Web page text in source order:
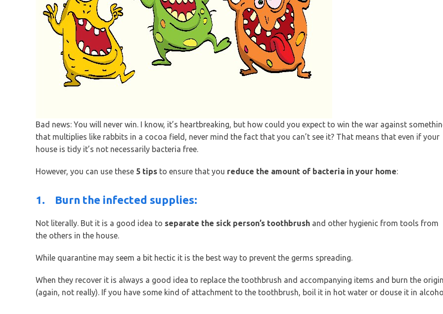
Bad news: You will never win. I know, it’s heartbreaking, but how could you expect to win the war against
that multiplies like rabbits in a cocoa field, never mind the fact that you can’t see it? That means that even if your
house is tidy it’s not necessarily bacteria free.
However, you can use these 5 tips to ensure that you reduce the amount of bacteria in your home:
1. Burn the infected supplies:
Not literally. But it is a good idea to separate the sick person’s toothbrush and other hygienic from tools from
the others in the house.
While quarantine may seem a bit hectic it is the best way to prevent the germs spreading.
When they recover it is always a good idea to replace the toothbrush and accompanying items and burn the
(again, not really). If you have some kind of attachment to the toothbrush, boil it in hot water or douse it in